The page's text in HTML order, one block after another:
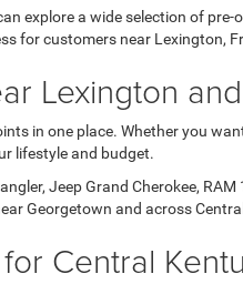
explore a wide selection of
for customers near Lexington,
Lexington
in one place. Whether you
lifestyle and budget.
Jeep Grand Cherokee,
Georgetown and across
Central